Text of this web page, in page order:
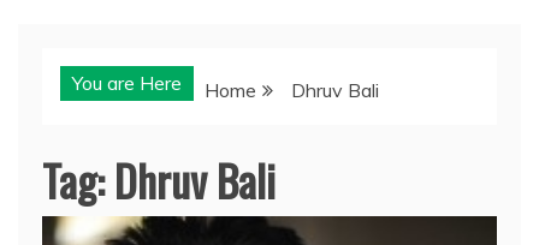
You are Here Home Dhruv Bali
Tag:Dhruv Bali